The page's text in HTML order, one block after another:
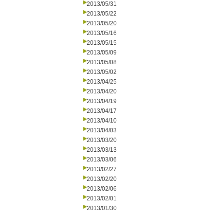
2013/05/31
2013/05/22
2013/05/20
2013/05/16
2013/05/15
2013/05/09
2013/05/08
2013/05/02
2013/04/25
2013/04/20
2013/04/19
2013/04/17
2013/04/10
2013/04/03
2013/03/20
2013/03/13
2013/03/06
2013/02/27
2013/02/20
2013/02/06
2013/02/01
2013/01/30